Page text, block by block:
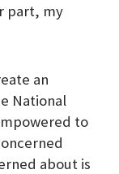
part, my
an
National
to
about is